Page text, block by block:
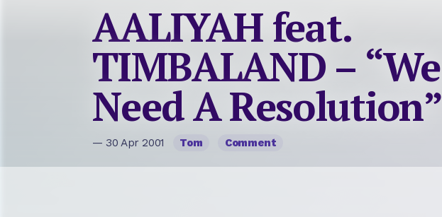
AALIYAH feat.
TIMBALAND – “We
Need A Resolution”
— 30 Apr 2001 Tom Comment